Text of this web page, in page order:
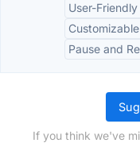
User-
Pause and
If you think we've